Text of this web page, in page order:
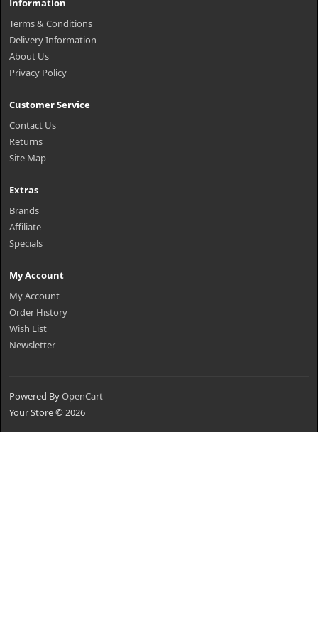
Information
Terms & Conditions
Delivery Information
About Us
Privacy Policy
Customer Service
Contact Us
Returns
Site Map
Extras
Brands
Affiliate
Specials
My Account
My Account
Order History
Wish List
Newsletter
Powered ByOpenCart
Your Store © 2026